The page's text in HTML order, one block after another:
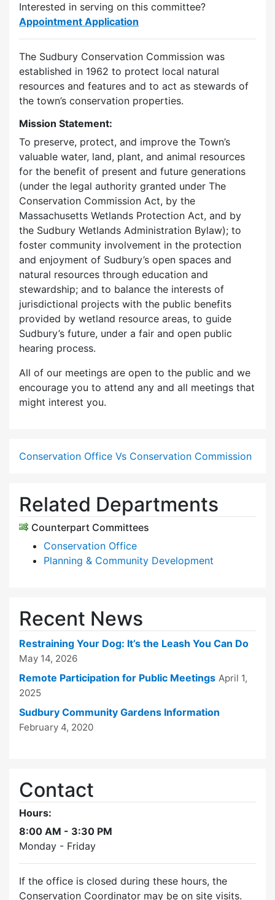
Interested in serving on this committee?
Appointment Application
The Sudbury Conservation Commission was
established in 1962 to protect local natural
resources and features and to act as stewards of
the town’s conservation properties.
Mission Statement:
To preserve, protect, and improve the Town’s
valuable water, land, plant, and animal resources
for the benefit of present and future generations
(under the legal authority granted under The
Conservation Commission Act, by the
Massachusetts Wetlands Protection Act, and by
the Sudbury Wetlands Administration Bylaw); to
foster community involvement in the protection
and enjoyment of Sudbury’s open spaces and
natural resources through education and
stewardship; and to balance the interests of
jurisdictional projects with the public benefits
provided by wetland resource areas, to guide
Sudbury’s future, under a fair and open public
hearing process.
All of our meetings are open to the public and we
encourage you to attend any and all meetings that
might interest you.
Conservation Office Vs Conservation Commission
Related Departments
Counterpart Committees
Conservation Office
Planning & Community Development
Recent News
Restraining Your Dog: It’s the Leash You Can Do
May 14, 2026
Remote Participation for Public Meetings April 1,
2025
Sudbury Community Gardens Information
February 4, 2020
Contact
Hours:
8:00 AM - 3:30 PM
Monday - Friday
If the office is closed during these hours, the
Conservation Coordinator may be on site visits.